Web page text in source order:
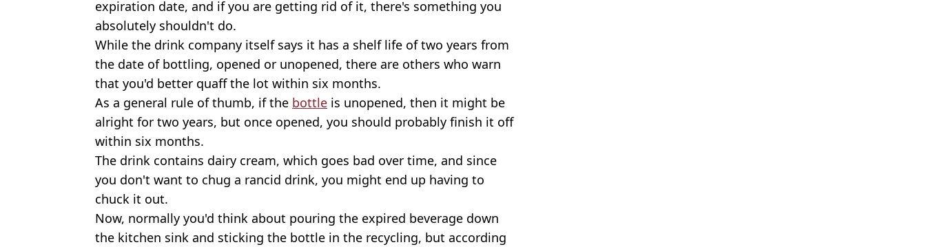
expiration date, and if you are getting rid of it, there's something you
absolutely shouldn't do.
While the drink company itself says it has a shelf life of two years from
the date of bottling, opened or unopened, there are others who warn
that you'd better quaff the lot within six months.
As a general rule of thumb, if the bottle is unopened, then it might be
alright for two years, but once opened, you should probably finish it off
within six months.
The drink contains dairy cream, which goes bad over time, and since
you don't want to chug a rancid drink, you might end up having to
chuck it out.
Now, normally you'd think about pouring the expired beverage down
the kitchen sink and sticking the bottle in the recycling, but according